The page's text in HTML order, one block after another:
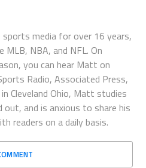
media for over 16 years,
NBA, and NFL. On
you can hear Matt on
Radio, Associated Press,
Cleveland Ohio, Matt studies
and is anxious to share his
readers on a daily basis.